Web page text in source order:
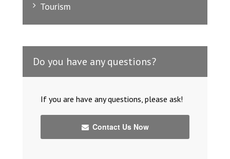
Tourism
Do you have any questions?
If you are have any questions, please ask!
Contact Us Now